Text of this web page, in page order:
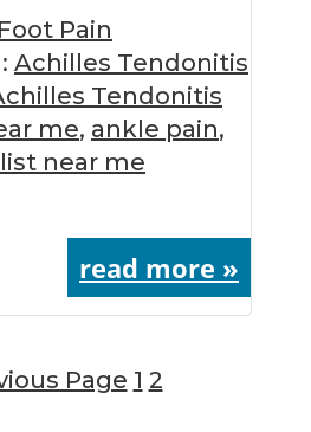
Foot Pain
Achilles Tendonitis
Tendonitis
me, ankle pain,
near me
read more »
Page Page
1 Page
2